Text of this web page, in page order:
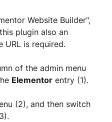
Website Builder",
plugin also an
URL is required.
of the admin menu
Elementor entry (1).
(2), and then switch